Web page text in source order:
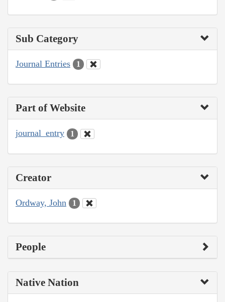
Sub Category
Journal Entries 1
Part of Website
journal_entry 1
Creator
Ordway, John 1
People
Native Nation